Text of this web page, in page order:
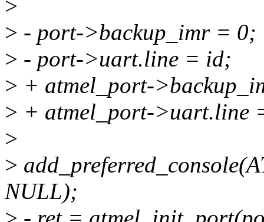
>
> - port->backup_imr = 0;
> - port->uart.line = id;
> + atmel_port-
> + atmel_port->uart.line
>
>
NULL);